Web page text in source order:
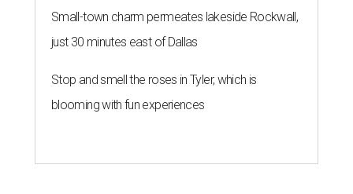
Small-town charm permeates lakeside Rockwall,
just 30 minutes east of Dallas
Stop and smell the roses in Tyler, which is
blooming with fun experiences